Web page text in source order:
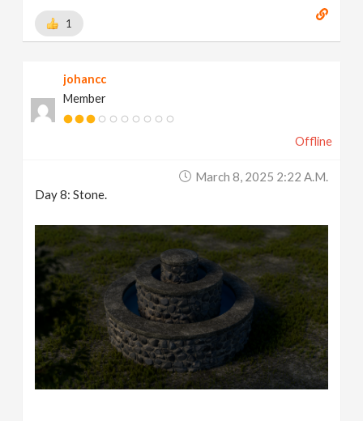
1
johancc
Member
Offline
March 8, 2025 2:22 A.m.
Day 8: Stone.